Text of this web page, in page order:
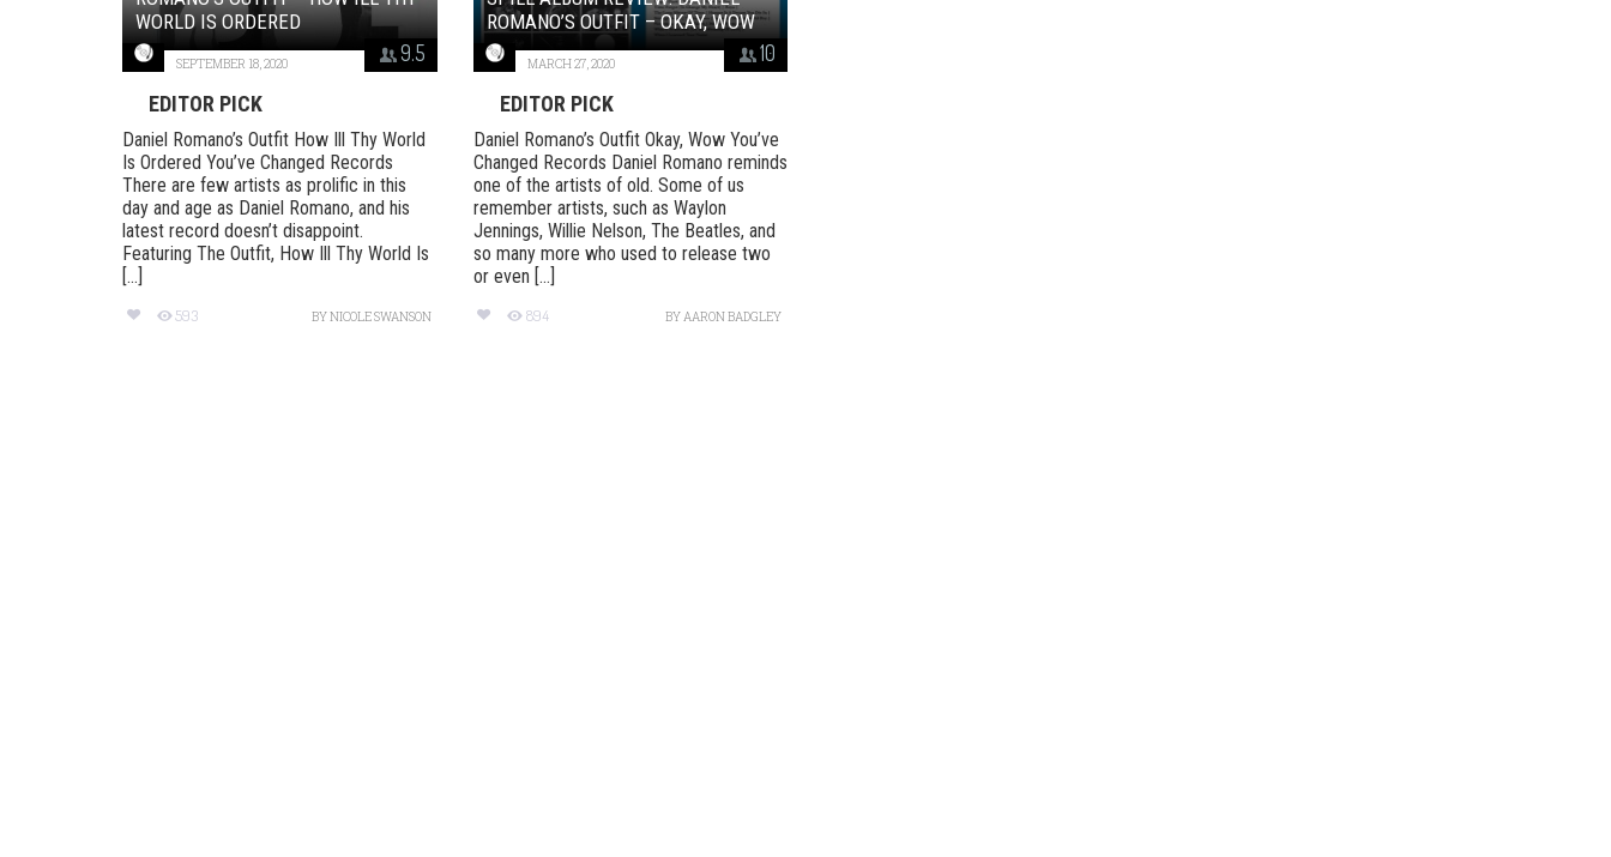
9.5
WORLD IS ORDERED
SEPTEMBER 18, 2020
EDITOR PICK
Daniel Romano’s Outfit How Ill Thy World
Is Ordered You’ve Changed Records
There are few artists as prolific in this
day and age as Daniel Romano, and his
latest record doesn’t disappoint.
Featuring The Outfit, How Ill Thy World Is
[...]
593 BYNICOLE SWANSON
10
ROMANO’S OUTFIT – OKAY, WOW
MARCH 27, 2020
EDITOR PICK
Daniel Romano’s Outfit Okay, Wow You’ve
Changed Records Daniel Romano reminds
one of the artists of old. Some of us
remember artists, such as Waylon
Jennings, Willie Nelson, The Beatles, and
so many more who used to release two
or even [...]
894 BYAARON BADGLEY